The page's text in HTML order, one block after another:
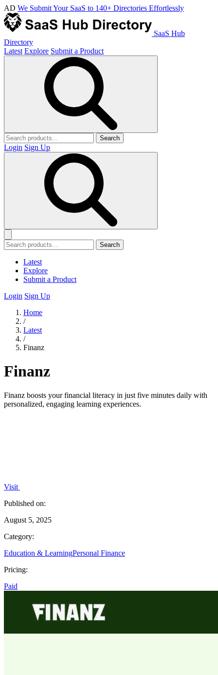
AD We Submit Your SaaS to 140+ Directories Effortlessly
SaaS Hub
Directory
Latest Explore Submit a Product
Search
Login Sign Up
Search
Latest
Explore
Submit a Product
Login Sign Up
Home
/
Latest
/
Finanz
Finanz
Finanz boosts your financial literacy in just five minutes daily with
personalized, engaging learning experiences.
Visit
Published on:
August 5, 2025
Category:
Education & LearningPersonal Finance
Pricing:
Paid